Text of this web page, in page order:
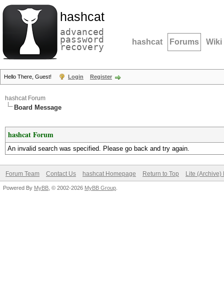
hashcat
advanced
password
recovery hashcat Forums Wiki
Hello There, Guest! Login Register
hashcat Forum
Board Message
hashcat Forum
An invalid search was specified. Please go back and try again.
Forum Team Contact Us hashcat Homepage Return to Top Lite (Archive)
Powered By MyBB , © 2002-2026 MyBB Group